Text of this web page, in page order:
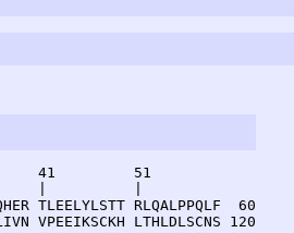
41         51
TLEELYLSTT RLQALPPQLF  60
VPEEIKSCKH LTHLDLSCNS 120